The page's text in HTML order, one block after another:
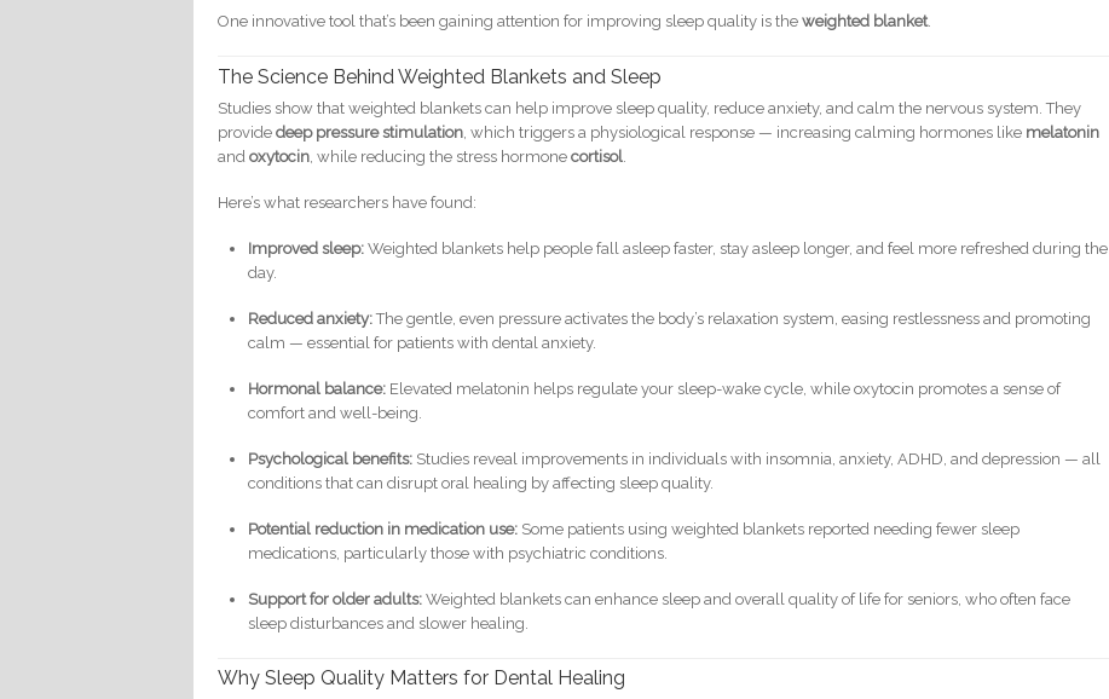
One innovative tool that’s been gaining attention for improving sleep quality is theweighted blanket.
The Science Behind Weighted Blankets and Sleep
Studies show that weighted blankets can help improve sleep quality, reduce anxiety, and calm the nervous system. They
providedeep pressure stimulation , which triggers a physiological response — increasing calming hormones like melatonin
andoxytocin , while reducing the stress hormonecortisol
Here’s what researchers have found:
Improved sleep: Weighted blankets help people fall asleep faster, stay asleep longer, and feel more refreshed during the
day.
Reduced anxiety:The gentle, even pressure activates the body’s relaxation system, easing restlessness and promoting
calm — essential for patients with dental anxiety.
Hormonal balance: Elevated melatonin helps regulate your sleep-wake cycle, while oxytocin promotes a sense of
comfort and well-being.
Psychological benefits: Studies reveal improvements in individuals with insomnia, anxiety, ADHD, and depression — all
conditions that can disrupt oral healing by affecting sleep quality.
Potential reduction in medication use: Some patients using weighted blankets reported needing fewer sleep
medications, particularly those with psychiatric conditions.
Support for older adults: Weighted blankets can enhance sleep and overall quality of life for seniors, who often face
sleep disturbances and slower healing.
Why Sleep Quality Matters for Dental Healing